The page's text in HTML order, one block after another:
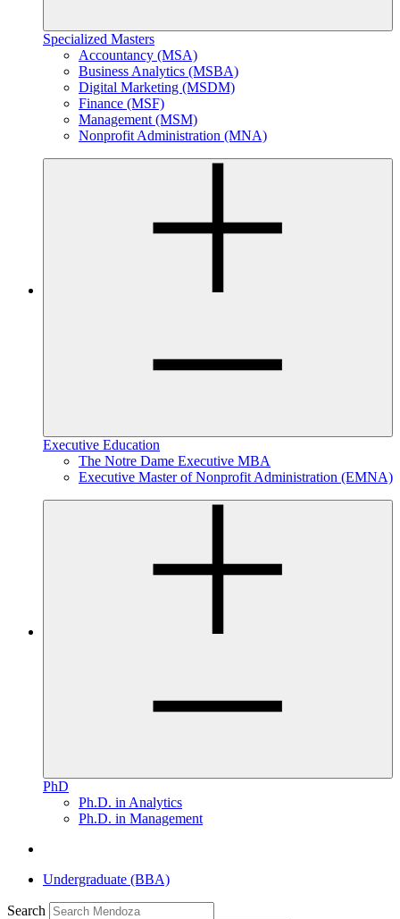
Specialized Masters
Accountancy (MSA)
Business Analytics (MSBA)
Digital Marketing (MSDM)
Finance (MSF)
Management (MSM)
Nonprofit Administration (MNA)
Executive Education
The Notre Dame Executive MBA
Executive Master of Nonprofit Administration (EMNA)
PhD
Ph.D. in Analytics
Ph.D. in Management
Undergraduate (BBA)
Search